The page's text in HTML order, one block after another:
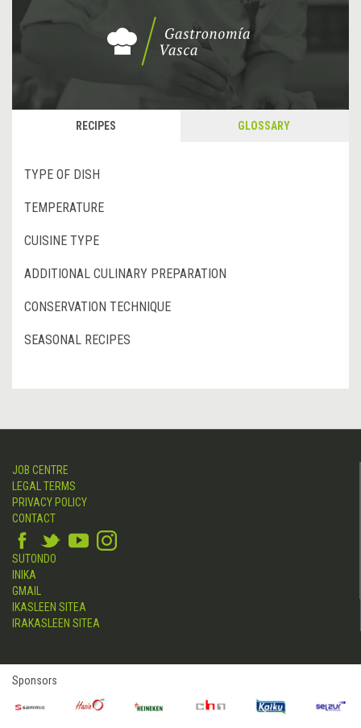
RECIPES GLOSSARY
TYPE OF DISH
TEMPERATURE
CUISINE TYPE
ADDITIONAL CULINARY PREPARATION
CONSERVATION TECHNIQUE
SEASONAL RECIPES
JOB CENTRE
LEGAL TERMS
PRIVACY POLICY
CONTACT
SUTONDO
INIKA
GMAIL
IKASLEEN SITEA
IRAKASLEEN SITEA
Sponsors